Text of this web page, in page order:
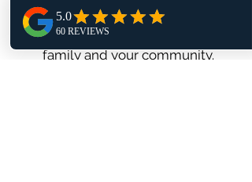
energize you.
Be a healthy role model for you
family and your community.